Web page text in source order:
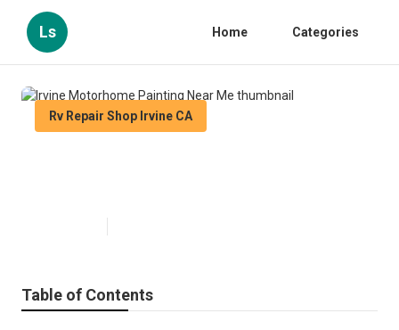
Ls Home Categories
Rv Repair Shop Irvine CA
Table of Contents